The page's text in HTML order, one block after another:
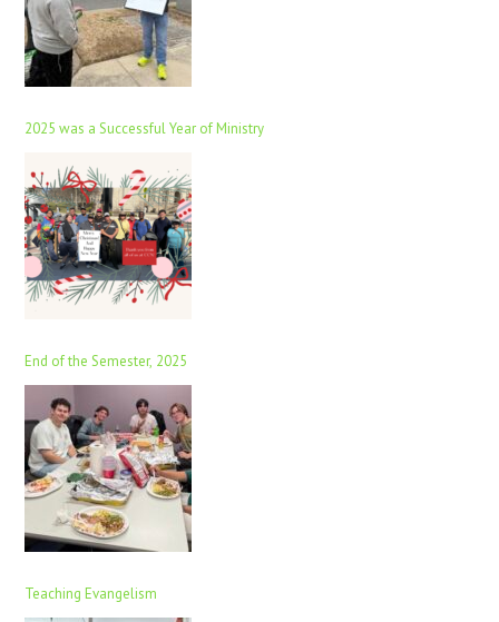
2025 was a Successful Year of Ministry
End of the Semester, 2025
Teaching Evangelism